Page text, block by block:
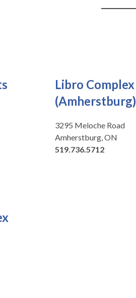
Libro Complex
(Amherstburg)
3295 Meloche Road
Amherstburg, ON
519.736.5712